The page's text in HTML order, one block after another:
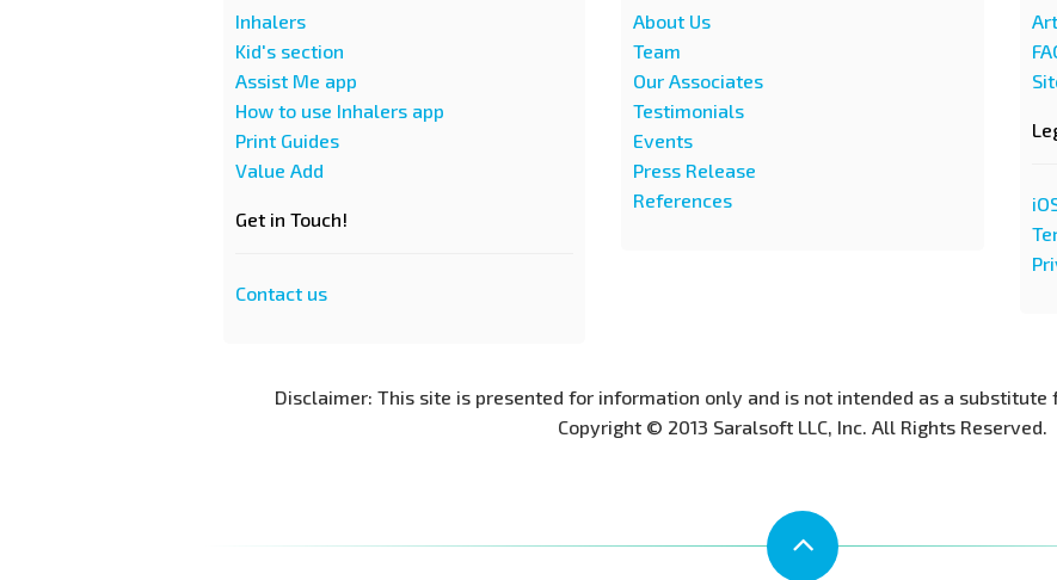
Inhalers
Kid's section
Assist Me app
How to use Inhalers app
Print Guides
Value Add
Get in Touch!
Contact us
About Us
Team
Our Associates
Testimonials
Events
Press Release
References
Disclaimer: This site is presented for information only and is not intended as a
Copyright © 2013 Saralsoft LLC, Inc. All Rights Reserved.